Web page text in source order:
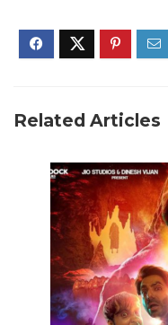
Related Articles